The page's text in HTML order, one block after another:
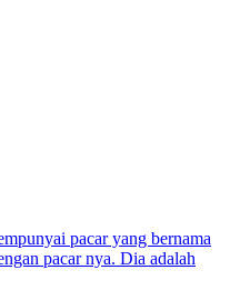
pacar yang bernama
pacar nya. Dia adalah